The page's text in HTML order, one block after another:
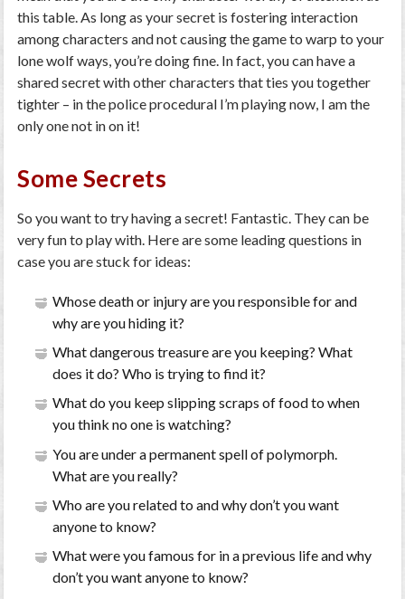
this table. As long as your secret is fostering interaction
among characters and not causing the game to warp to your
lone wolf ways, you’re doing fine. In fact, you can have a
shared secret with other characters that ties you together
tighter – in the police procedural I’m playing now, I am the
only one not in on it!
Some Secrets
So you want to try having a secret! Fantastic. They can be
very fun to play with. Here are some leading questions in
case you are stuck for ideas:
Whose death or injury are you responsible for and
why are you hiding it?
What dangerous treasure are you keeping? What
does it do? Who is trying to find it?
What do you keep slipping scraps of food to when
you think no one is watching?
You are under a permanent spell of polymorph.
What are you really?
Who are you related to and why don’t you want
anyone to know?
What were you famous for in a previous life and why
don’t you want anyone to know?